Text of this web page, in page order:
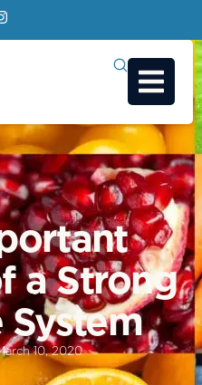
a Strong
10, 2020